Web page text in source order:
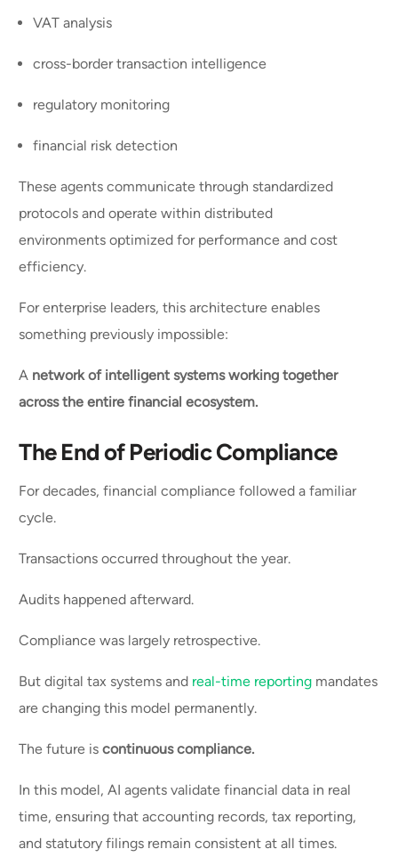
VAT analysis
cross-border transaction intelligence
regulatory monitoring
financial risk detection
These agents communicate through standardized
protocols and operate within distributed
environments optimized for performance and cost
efficiency.
For enterprise leaders, this architecture enables
something previously impossible:
A network of intelligent systems working together
across the entire financial ecosystem.
The End of Periodic Compliance
For decades, financial compliance followed a familiar
cycle.
Transactions occurred throughout the year.
Audits happened afterward.
Compliance was largely retrospective.
But digital tax systems and real-time reporting mandates
are changing this model permanently.
The future iscontinuous compliance.
In this model, AI agents validate financial data in real
time, ensuring that accounting records, tax reporting,
and statutory filings remain consistent at all times.